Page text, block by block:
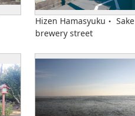
Hizen Hamasyuku・ Sake
brewery street